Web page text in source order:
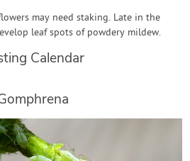
may need staking. Late in the
leaf spots of powdery mildew.
Calendar